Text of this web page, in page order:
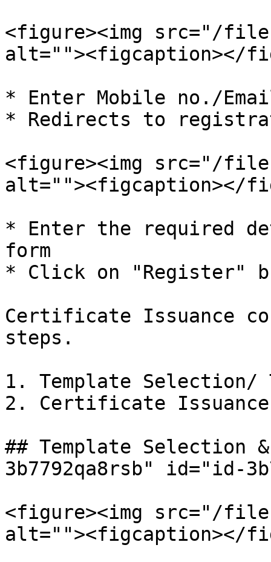
<figure><img src="/files/
alt=""><figcaption></
* Enter Mobile no./
* Redirects to
<figure><img src="/files/
alt=""><figcaption></
* Enter the required
form
* Click on "Register"
Certificate Issuance
steps.
1. Template Selection/
2. Certificate Issuance
## Template Selection
3b7792qa8rsb" id="id-
<figure><img src="/files/
alt=""><figcaption></